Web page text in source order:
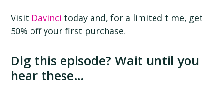
Visit Davinci today and, for a limited time, get
50% off your first purchase.
Dig this episode? Wait until you
hear these…